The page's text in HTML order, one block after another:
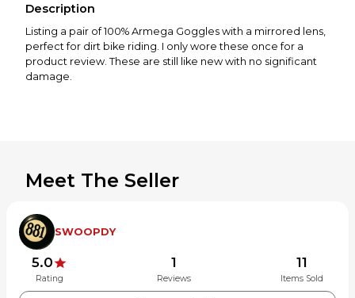
Description
Listing a pair of 100% Armega Goggles with a mirrored lens,
perfect for dirt bike riding. I only wore these once for a
product review. These are still like new with no significant
damage.
Meet The Seller
SWOOPDY
5.0
Rating
1
Reviews
11
Items Sold